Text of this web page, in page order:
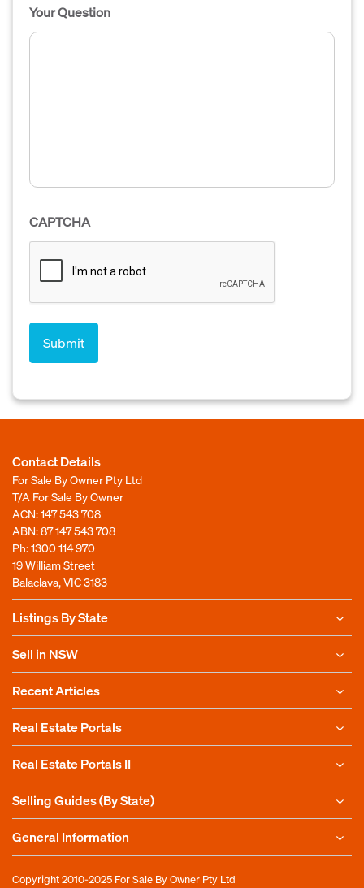
Your Question
CAPTCHA
Contact Details
For Sale By Owner Pty Ltd
T/A For Sale By Owner
ACN: 147 543 708
ABN: 87 147 543 708
Ph:1300 114 970
19 William Street
Balaclava, VIC 3183
Listings By State
Sell in NSW
Recent Articles
Real Estate Portals
Real Estate Portals II
Selling Guides (By State)
General Information
Copyright 2010-2025 For Sale By Owner Pty Ltd